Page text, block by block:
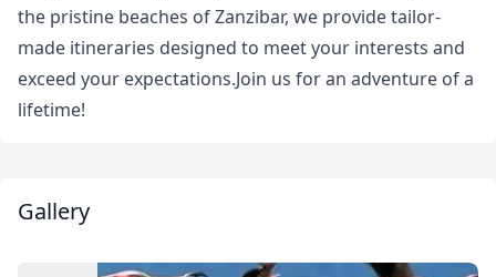
the pristine beaches of Zanzibar, we provide tailor-
made itineraries designed to meet your interests and
exceed your expectations.Join us for an adventure of a
lifetime!
Gallery